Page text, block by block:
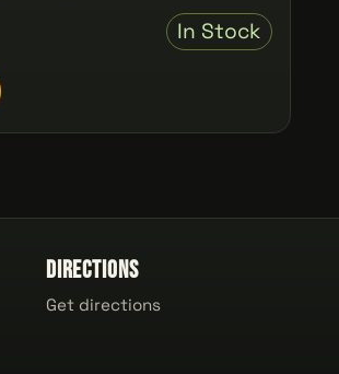
In Stock
Directions
Get directions